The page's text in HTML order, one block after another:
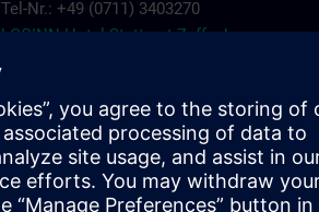
Tel-Nr.: +49 (0711) 3403270
LOGINN Hotel Stuttgart Zuffenhausen >
Salzwiesenstr. 7
70435 Stuttgart Zuffenhausen
Tel-Nr.: +49 (0711) 205 000 10
Aparthotel-Stuttgart-Rioca-Stuttgart-Posto-